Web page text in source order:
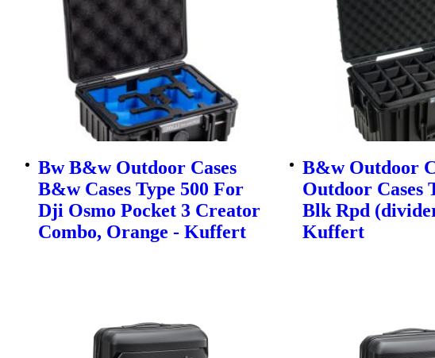
Bw B&w Outdoor Cases
B&w Cases Type 500 For
Dji Osmo Pocket 3 Creator
Combo, Orange - Kuffert
B&w Outdoor
Outdoor Cases
Blk Rpd
Kuffert